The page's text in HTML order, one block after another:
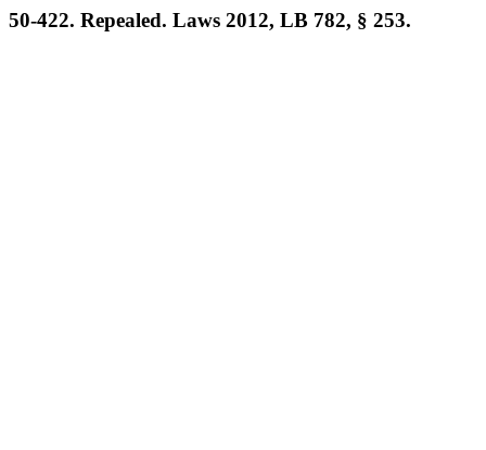
50-422. Repealed. Laws 2012, LB 782, § 253.